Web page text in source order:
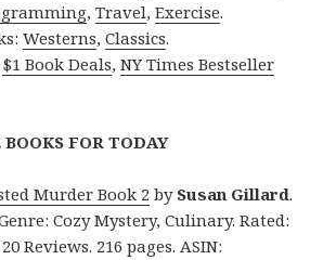
,Travel,Exercise.
Westerns,Classics.
$1 Book Deals,NY Times Bestseller
FOR TODAY
Murder Book 2by Susan Gillard.
Cozy Mystery, Culinary. Rated:
Reviews. 216 pages. ASIN: